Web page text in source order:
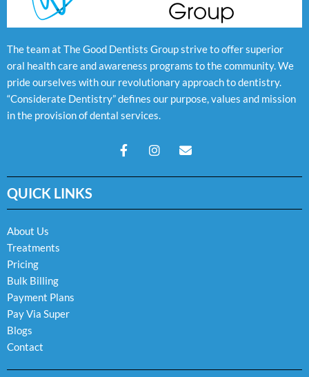
The team at The Good Dentists Group strive to offer superior
oral health care and awareness programs to the community. We
pride ourselves with our revolutionary approach to dentistry.
“Considerate Dentistry” defines our purpose, values and mission
in the provision of dental services.
F
a
e
o
I
n
t
g
E
n
e
o
QUICK LINKS
About Us
Treatments
Pricing
Bulk Billing
Payment Plans
Pay Via Super
Blogs
Contact